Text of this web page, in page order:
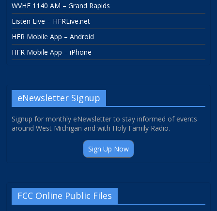
WVHF 1140 AM – Grand Rapids
Listen Live – HFRLive.net
HFR Mobile App – Android
HFR Mobile App – iPhone
eNewsletter Signup
Signup for monthly eNewsletter to stay informed of events
around West Michigan and with Holy Family Radio.
Sign Up Now
FCC Online Public Files